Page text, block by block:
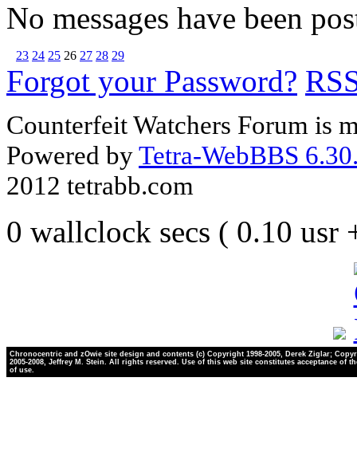
No messages have been
23 24 25 26 27 28 29
Forgot your Password?
Counterfeit Watchers Forum is
Powered byTetra-WebBBS
2012 tetrabb.com
0 wallclock secs ( 0.10 usr
Chronocentric and zOwie site design and contents (c) Copyright 1998-2005, Derek Ziglar;
2005-2008, Jeffrey M. Stein. All rights reserved. Use of this web site constitutes acceptance of
of use.